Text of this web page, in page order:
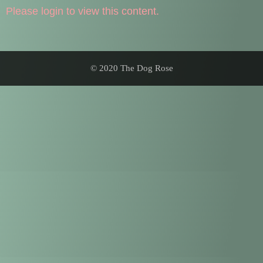
Please login to view this content.
© 2020 The Dog Rose